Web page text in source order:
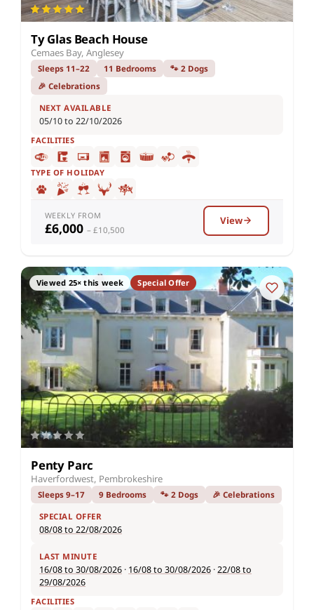
Ty Glas Beach House
Cemaes Bay, Anglesey
Sleeps 11–22 11 Bedrooms
🐾 2 Dogs
🎉 Celebrations
NEXT AVAILABLE
05/10 to 22/10/2026
FACILITIES
TYPE OF HOLIDAY
WEEKLY FROM
£6,000 – £10,500
View
Viewed 25× this week Special Offer
Penty Parc
Haverfordwest, Pembrokeshire
Sleeps 9–17 9 Bedrooms 🐾 2 Dogs 🎉 Celebrations
SPECIAL OFFER
08/08 to 22/08/2026
LAST MINUTE
16/08 to 30/08/2026 · 16/08 to 30/08/2026 ·22/08 to
29/08/2026
FACILITIES